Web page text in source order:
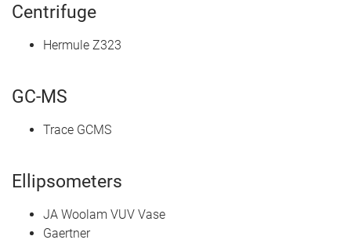
Centrifuge
Hermule Z323
GC-MS
Trace GCMS
Ellipsometers
JA Woolam VUV Vase
Gaertner